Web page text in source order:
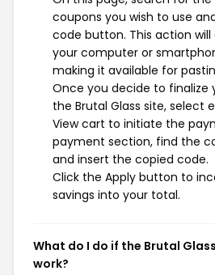
coupons you wish to use
code button. This action
your computer or
making it available for
Once you decide to finalize
the Brutal Glass site, select
View cart to initiate the
payment section, find the
and insert the copied code.
Click the Apply button to
savings into your total.
What do I do if the Brutal
work?